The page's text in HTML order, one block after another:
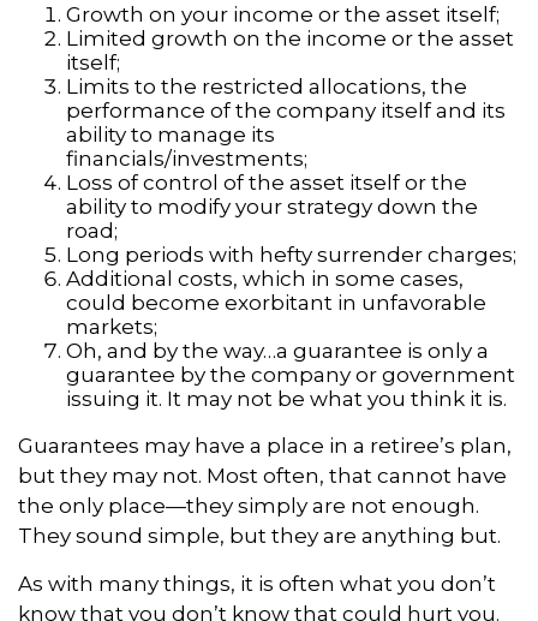
Growth on your income or the asset itself;
Limited growth on the income or the asset
itself;
Limits to the restricted allocations, the
performance of the company itself and its
ability to manage its
financials/investments;
Loss of control of the asset itself or the
ability to modify your strategy down the
road;
Long periods with hefty surrender charges;
Additional costs, which in some cases,
could become exorbitant in unfavorable
markets;
Oh, and by the way…a guarantee is only a
guarantee by the company or government
issuing it. It may not be what you think it is.
Guarantees may have a place in a retiree’s plan,
but they may not. Most often, that cannot have
the only place—they simply are not enough.
They sound simple, but they are anything but.
As with many things, it is often what you don’t
know that you don’t know that could hurt you.